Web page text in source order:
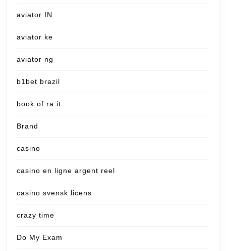
aviator IN
aviator ke
aviator ng
b1bet brazil
book of ra it
Brand
casino
casino en ligne argent reel
casino svensk licens
crazy time
Do My Exam